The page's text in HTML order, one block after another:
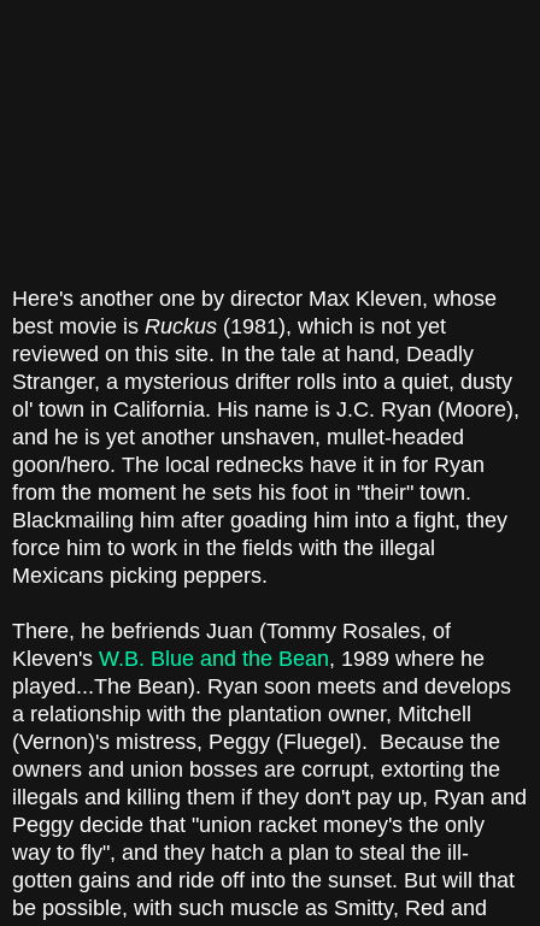
Here's another one by director Max Kleven, whose
best movie is Ruckus (1981), which is not yet
reviewed on this site. In the tale at hand, Deadly
Stranger, a mysterious drifter rolls into a quiet, dusty
ol' town in California. His name is J.C. Ryan (Moore),
and he is yet another unshaven, mullet-headed
goon/hero. The local rednecks have it in for Ryan
from the moment he sets his foot in "their" town.
Blackmailing him after goading him into a fight, they
force him to work in the fields with the illegal
Mexicans picking peppers.
There, he befriends Juan (Tommy Rosales, of
Kleven's W.B. Blue and the Bean, 1989 where he
played...The Bean). Ryan soon meets and develops
a relationship with the plantation owner, Mitchell
(Vernon)'s mistress, Peggy (Fluegel). Because the
owners and union bosses are corrupt, extorting the
illegals and killing them if they don't pay up, Ryan and
Peggy decide that "union racket money's the only
way to fly", and they hatch a plan to steal the ill-
gotten gains and ride off into the sunset. But will that
be possible, with such muscle as Smitty, Red and